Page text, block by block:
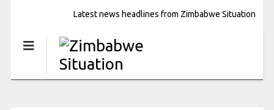
Latest news headlines from Zimbabwe Situation